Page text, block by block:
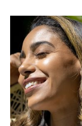
a
h
f
o
r
: